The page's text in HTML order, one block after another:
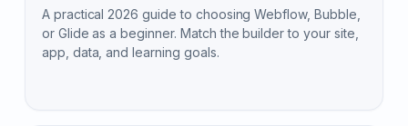
A practical 2026 guide to choosing Webflow, Bubble,
or Glide as a beginner. Match the builder to your site,
app, data, and learning goals.